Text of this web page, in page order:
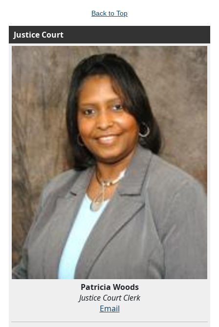
Back to Top
Justice Court
Patricia Woods
Justice Court Clerk
Email